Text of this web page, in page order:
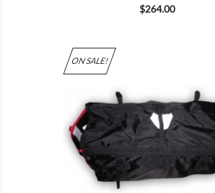
Price
$264.00
ON SALE!
